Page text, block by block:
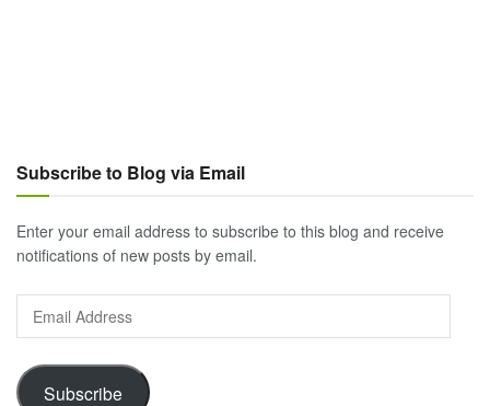
Subscribe to Blog via Email
Enter your email address to subscribe to this blog and receive
notifications of new posts by email.
Address
Subscribe